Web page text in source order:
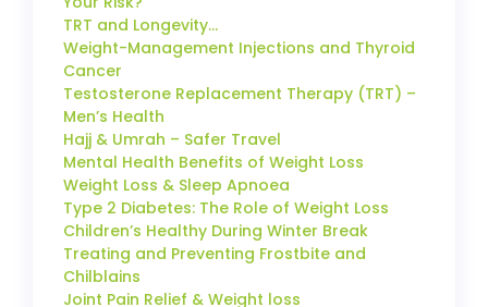
TRT and Longevity…
Weight-Management Injections and Thyroid
Cancer
Testosterone Replacement Therapy (TRT) –
Men’s Health
Hajj & Umrah – Safer Travel
Mental Health Benefits of Weight Loss
Weight Loss & Sleep Apnoea
Type 2 Diabetes: The Role of Weight Loss
Children’s Healthy During Winter Break
Treating and Preventing Frostbite and
Chilblains
Joint Pain Relief & Weight loss